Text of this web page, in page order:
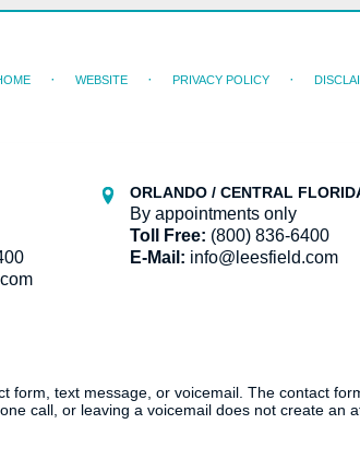
ORLANDO / CENTRAL
By appointments only
Toll Free: (800) 836-6400
E-Mail: info@leesfield.com
WEBSITE PRIVACY POLICY
form, text message, or voicemail. The contact
call, or leaving a voicemail does not create an